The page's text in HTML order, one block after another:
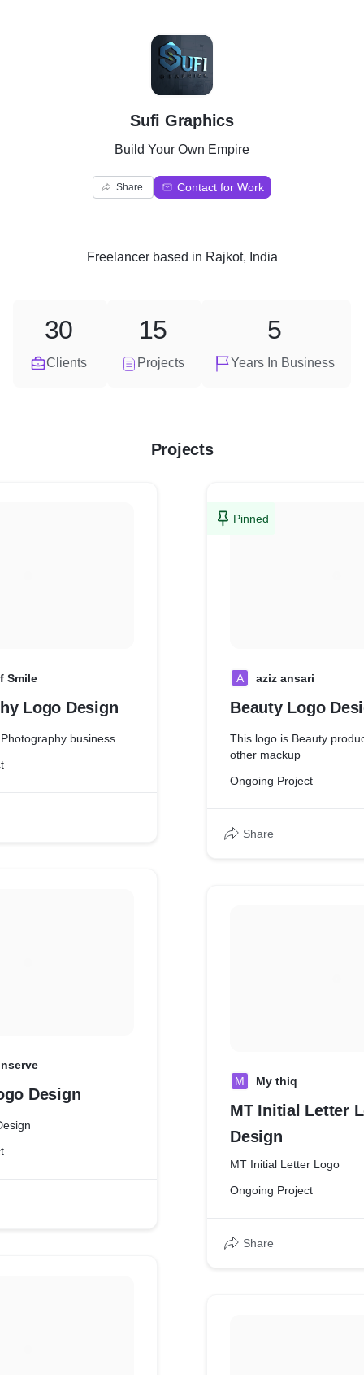
S
Sufi Graphics
Build Your Own Empire
Share Contact for Work
Freelancerbased in Rajkot, India
Clients
30
Projects
15
Years In Business
5
Projects
Smile
Logo Design
business
Design
Pinned
A aziz ansari
Beauty Logo
This logo is Beauty
other mackup
Ongoing Project
Share
M My thiq
MT Initial Letter
Design
MT Initial Letter Logo
Ongoing Project
Share